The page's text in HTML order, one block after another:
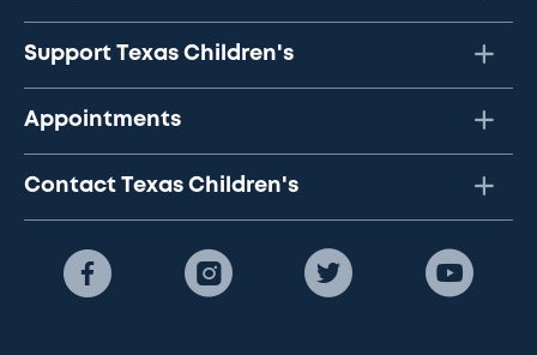
Support Texas Children's
Appointments
Contact Texas Children's